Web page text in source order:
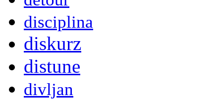
disciplina
diskurz
distune
divljan